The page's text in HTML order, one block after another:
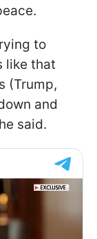
to
like that
(Trump,
and
said.